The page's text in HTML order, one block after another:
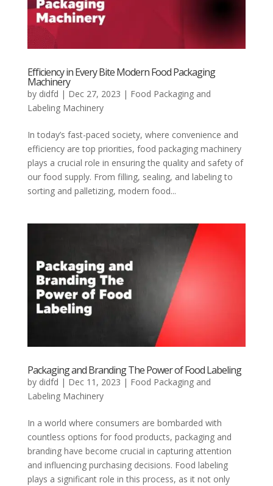
Efficiency in Every Bite Modern Food Packaging
Machinery
by didfd | Dec 27, 2023 | Food Packaging and
Labeling Machinery
In today’s fast-paced society, where convenience and
efficiency are top priorities, food packaging machinery
plays a crucial role in ensuring the quality and safety of
our food supply. From filling, sealing, and labeling to
sorting and palletizing, modern food...
Packaging and Branding The Power of Food Labeling
by didfd | Dec 11, 2023 | Food Packaging and
Labeling Machinery
In a world where consumers are bombarded with
countless options for food products, packaging and
branding have become crucial in capturing attention
and influencing purchasing decisions. Food labeling
plays a significant role in this process, as it not only